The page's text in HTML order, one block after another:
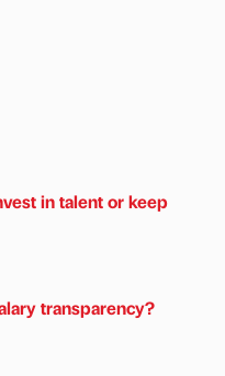
in talent or keep
transparency?